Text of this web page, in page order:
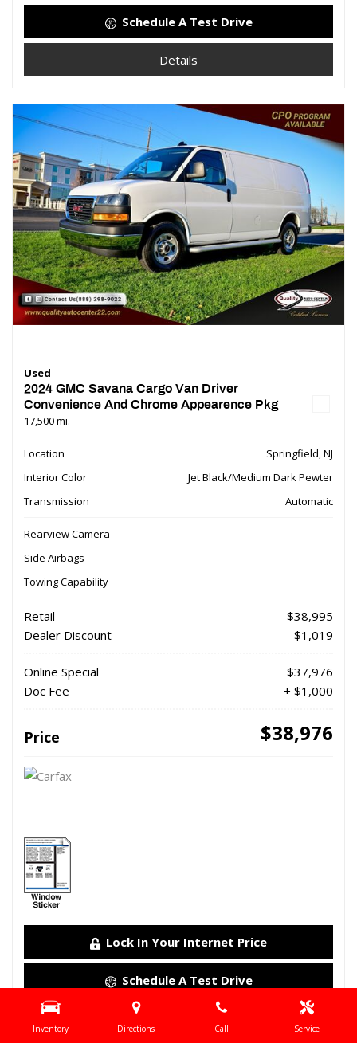
Inventory Directions Call Service
Schedule A Test Drive
Details
Used
2024 GMC Savana Cargo Van Driver
Convenience And Chrome Appearence Pkg
17,500 mi.
Location
Springfield, NJ
Interior Color
Jet Black/Medium Dark Pewter
Transmission
Automatic
Rearview Camera
Side Airbags
Towing Capability
Retail
$38,995
Dealer Discount
- $1,019
Online Special
$37,976
Doc Fee
+ $1,000
Price $38,976
Lock In Your Internet Price
Schedule A Test Drive